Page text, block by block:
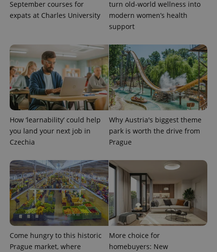
September courses for
expats at Charles University
turn old-world wellness into
modern women’s health
support
How ‘learnability’ could help
you land your next job in
Czechia
Why Austria's biggest theme
park is worth the drive from
Prague
Come hungry to this historic
Prague market, where
More choice for
homebuyers: New
add_logo_profile_modal_displayed .expats.cz
^qs_[0-9]+$